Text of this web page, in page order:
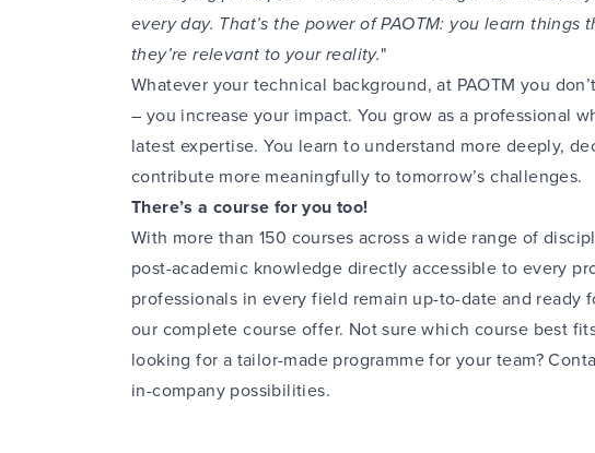
every day. That’s the power of PAOTM: you learn things
they’re relevant to your reality."
Whatever your technical background, at PAOTM you
– you increase your impact. You grow as a professional
latest expertise. You learn to understand more deeply,
contribute more meaningfully to tomorrow’s challenges.
There’s a course for you too!
With more than 150 courses across a wide range of
post-academic knowledge directly accessible to every
professionals in every field remain up-to-date and ready
our completecourse offer. Not sure which course best
looking for a tailor-made programme for your team?
in-company possibilities.